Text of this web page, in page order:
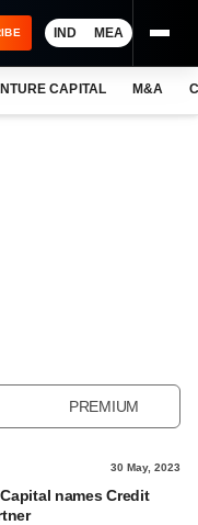
IND MEA
CAPITAL M&A
PREMIUM
30 May, 2023
names Credit